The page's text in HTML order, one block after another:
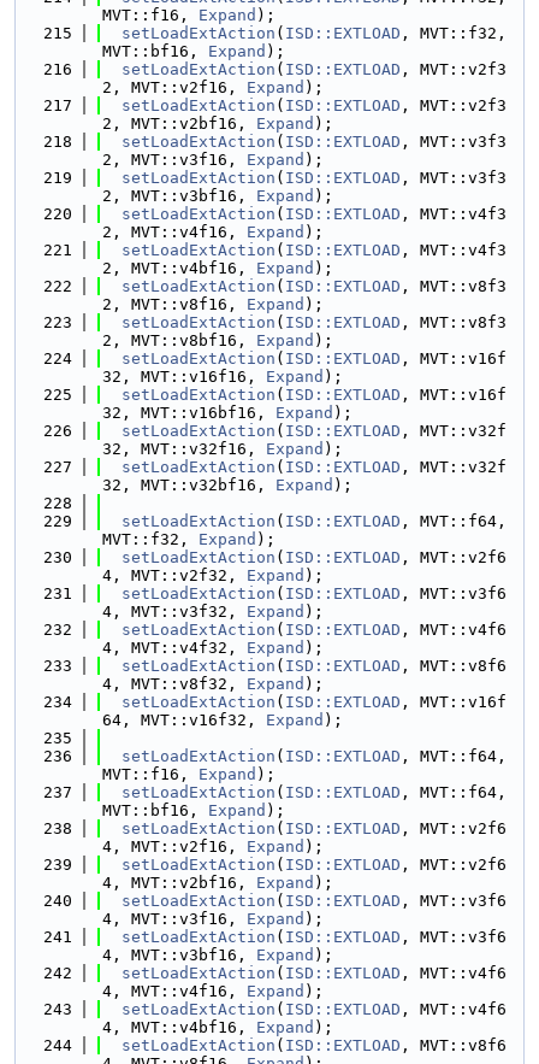
MVT::f16, Expand );
  215
setLoadExtAction ( ISD::EXTLOAD , MVT::f32,
MVT::bf16, Expand );
  216
setLoadExtAction ( ISD::EXTLOAD , MVT::v2f3
2, MVT::v2f16, Expand );
  217
setLoadExtAction ( ISD::EXTLOAD , MVT::v2f3
2, MVT::v2bf16, Expand );
  218
setLoadExtAction ( ISD::EXTLOAD , MVT::v3f3
2, MVT::v3f16, Expand );
  219
setLoadExtAction ( ISD::EXTLOAD , MVT::v3f3
2, MVT::v3bf16, Expand );
  220
setLoadExtAction ( ISD::EXTLOAD , MVT::v4f3
2, MVT::v4f16, Expand );
  221
setLoadExtAction ( ISD::EXTLOAD , MVT::v4f3
2, MVT::v4bf16, Expand );
  222
setLoadExtAction ( ISD::EXTLOAD , MVT::v8f3
2, MVT::v8f16, Expand );
  223
setLoadExtAction ( ISD::EXTLOAD , MVT::v8f3
2, MVT::v8bf16, Expand );
  224
setLoadExtAction ( ISD::EXTLOAD , MVT::v16f
32, MVT::v16f16, Expand );
  225
setLoadExtAction ( ISD::EXTLOAD , MVT::v16f
32, MVT::v16bf16, Expand );
  226
setLoadExtAction ( ISD::EXTLOAD , MVT::v32f
32, MVT::v32f16, Expand );
  227
setLoadExtAction ( ISD::EXTLOAD , MVT::v32f
32, MVT::v32bf16, Expand );
  228
  229
setLoadExtAction ( ISD::EXTLOAD , MVT::f64,
MVT::f32, Expand );
  230
setLoadExtAction ( ISD::EXTLOAD , MVT::v2f6
4, MVT::v2f32, Expand );
  231
setLoadExtAction ( ISD::EXTLOAD , MVT::v3f6
4, MVT::v3f32, Expand );
  232
setLoadExtAction ( ISD::EXTLOAD , MVT::v4f6
4, MVT::v4f32, Expand );
  233
setLoadExtAction ( ISD::EXTLOAD , MVT::v8f6
4, MVT::v8f32, Expand );
  234
setLoadExtAction ( ISD::EXTLOAD , MVT::v16f
64, MVT::v16f32, Expand );
  235
  236
setLoadExtAction ( ISD::EXTLOAD , MVT::f64,
MVT::f16, Expand );
  237
setLoadExtAction ( ISD::EXTLOAD , MVT::f64,
MVT::bf16, Expand );
  238
setLoadExtAction ( ISD::EXTLOAD , MVT::v2f6
4, MVT::v2f16, Expand );
  239
setLoadExtAction ( ISD::EXTLOAD , MVT::v2f6
4, MVT::v2bf16, Expand );
  240
setLoadExtAction ( ISD::EXTLOAD , MVT::v3f6
4, MVT::v3f16, Expand );
  241
setLoadExtAction ( ISD::EXTLOAD , MVT::v3f6
4, MVT::v3bf16, Expand );
  242
setLoadExtAction ( ISD::EXTLOAD , MVT::v4f6
4, MVT::v4f16, Expand );
  243
setLoadExtAction ( ISD::EXTLOAD , MVT::v4f6
4, MVT::v4bf16, Expand );
  244
setLoadExtAction ( ISD::EXTLOAD , MVT::v8f6